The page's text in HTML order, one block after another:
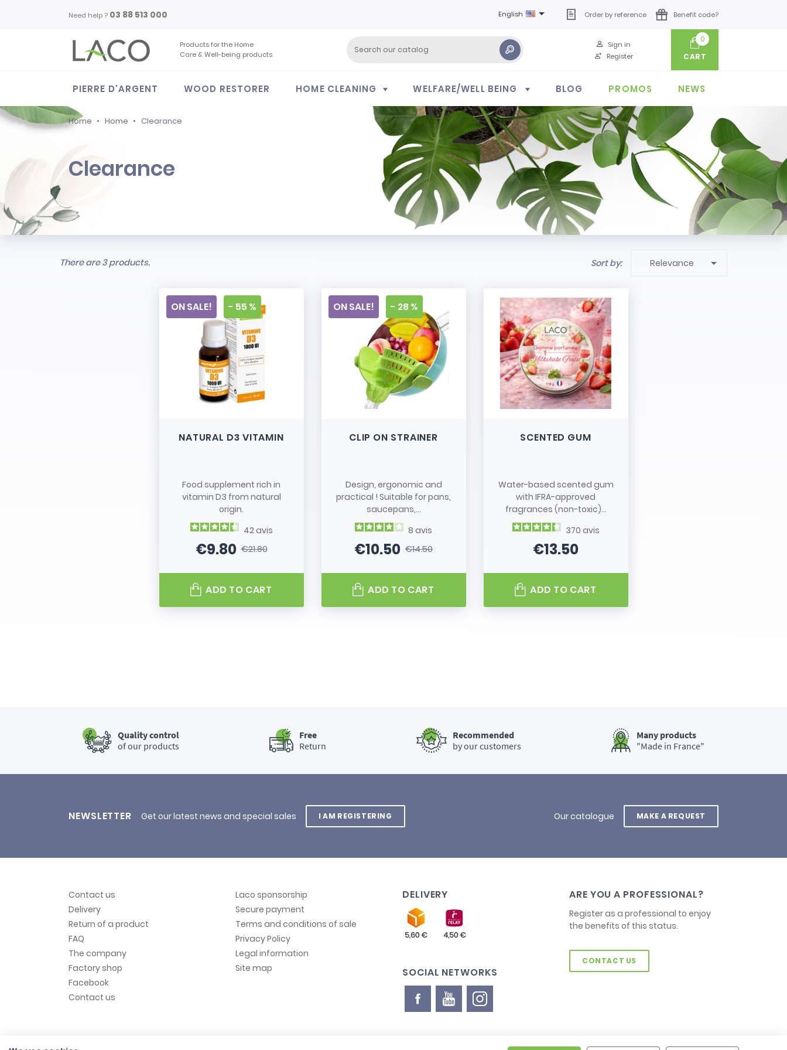
Need help ? 03 88 513 000 English  Order by reference Benefit code?
Products for the Home
Care & Well-being products
Register
Sign in
0
CART
PIERRE D'ARGENT WOOD RESTORER HOME CLEANING WELFARE/WELL BEING BLOG PROMOS NEWS
Home Home Clearance
Clearance
There are 3 products. Sort by: Relevance 
NATURAL D3 VITAMIN
Food supplement rich in
vitamin D3 from natural
origin.
42avis
Price
€9.80Regular price
€21.80
ON SALE! - 55 %
ADD TO CART
CLIP ON STRAINER
Design, ergonomic and
practical ! Suitable for pans,
saucepans,...
8 avis
Price
€10.50Regular price
€14.50
ON SALE! - 28 %
ADD TO CART
SCENTED GUM
Water-based scented gum
with IFRA-approved
fragrances (non-toxic)...
370 avis
Price
€13.50
ADD TO CART
Quality control
of our products
Free
Return
Recommended
by our customers
Many products
"Made in France"
NEWSLETTER Get our latest news and special sales I AM REGISTERING Our catalogue MAKE A REQUEST
Contact us
Delivery
Return of a product
FAQ
The company
Factory shop
Facebook
Contact us
Laco sponsorship
Secure payment
Terms and conditions of sale
Privacy Policy
Legal information
Site map
DELIVERY
SOCIAL NETWORKS
ARE YOU A PROFESSIONAL?
Register as a professional to enjoy
the benefits of this status.
CONTACT US